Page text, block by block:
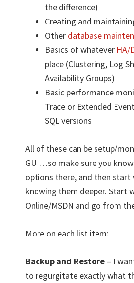
the difference)
Creating and
Other database
Basics of whatever HA/
place (Clustering, Log
Availability Groups)
Basic performance
Trace or Extended
SQL versions
All of these can be setup/
GUI…so make sure you
options there, and then start
knowing them deeper. Start
Online/MSDN and go from
More on each list item:
Backup and Restore – I
to regurgitate exactly what